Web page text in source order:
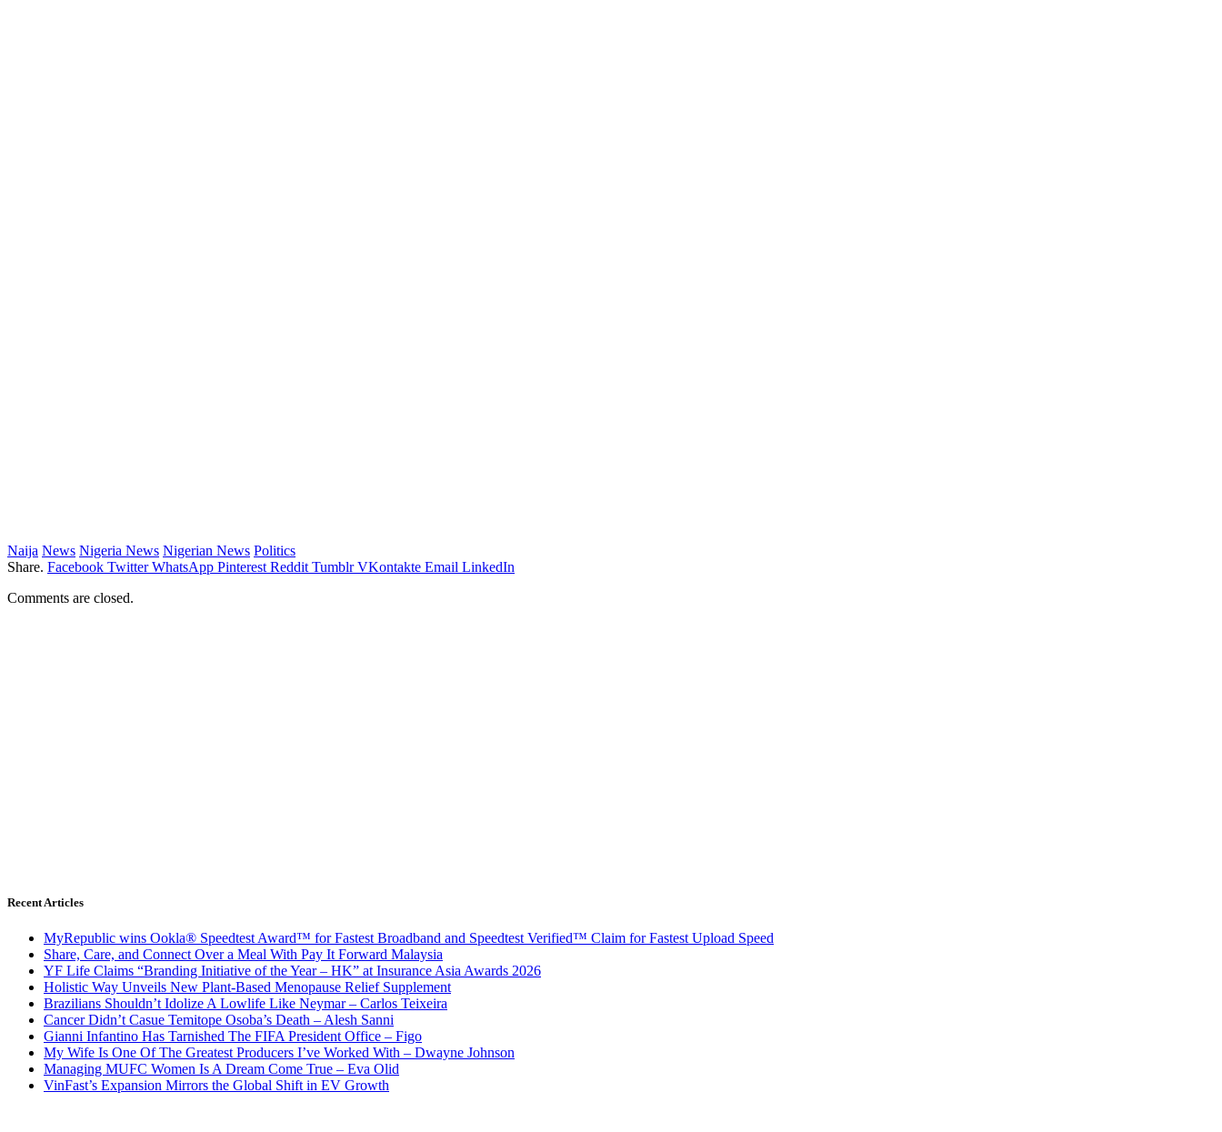
Naija News Nigeria News Nigerian News Politics
Share. Facebook Twitter WhatsApp Pinterest Reddit Tumblr VKontakte Email LinkedIn
Comments are closed.
Recent Articles
MyRepublic wins Ookla® Speedtest Award™ for Fastest Broadband and Speedtest Verified™ Claim for Fastest Upload Speed
Share, Care, and Connect Over a Meal With Pay It Forward Malaysia
YF Life Claims “Branding Initiative of the Year – HK” at Insurance Asia Awards 2026
Holistic Way Unveils New Plant-Based Menopause Relief Supplement
Brazilians Shouldn’t Idolize A Lowlife Like Neymar – Carlos Teixeira
Cancer Didn’t Casue Temitope Osoba’s Death – Alesh Sanni
Gianni Infantino Has Tarnished The FIFA President Office – Figo
My Wife Is One Of The Greatest Producers I’ve Worked With – Dwayne Johnson
Managing MUFC Women Is A Dream Come True – Eva Olid
VinFast’s Expansion Mirrors the Global Shift in EV Growth